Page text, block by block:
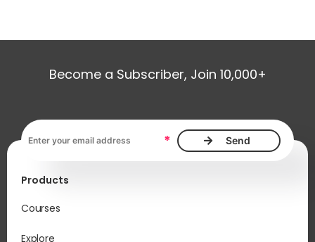
Become a Subscriber, Join 10,000+
*
Products
Courses
Explore